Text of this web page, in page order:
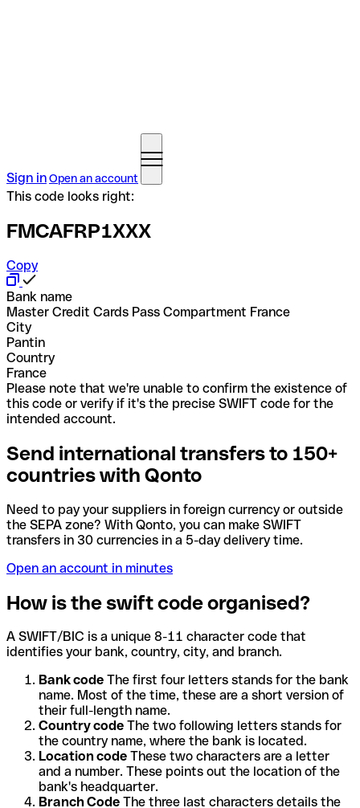
Sign inOpen an account
This code looks right:
FMCAFRP1XXX
Copy
Bank name
Master Credit Cards Pass Compartment France
City
Pantin
Country
France
Please note that we're unable to confirm the existence of
this code or verify if it's the precise SWIFT code for the
intended account.
Send international transfers to 150+
countries with Qonto
Need to pay your suppliers in foreign currency or outside
the SEPA zone? With Qonto, you can make SWIFT
transfers in 30 currencies in a 5-day delivery time.
Open an account in minutes
How is the swift code organised?
A SWIFT/BIC is a unique 8-11 character code that
identifies your bank, country, city, and branch.
Bank code The first four letters stands for the bank
name. Most of the time, these are a short version of
their full-length name.
Country code The two following letters stands for
the country name, where the bank is located.
Location code These two characters are a letter
and a number. These points out the location of the
bank's headquarter.
Branch Code The three last characters details the